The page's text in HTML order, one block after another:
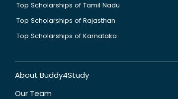
Top Scholarships of Tamil Nadu
Top Scholarships of Rajasthan
Top Scholarships of Karnataka
About Buddy4Study
Our Team